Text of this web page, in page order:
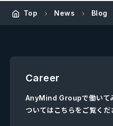
Top News Blog
Career
AnyMind Groupで働いて
ついてはこちらをご覧くだ